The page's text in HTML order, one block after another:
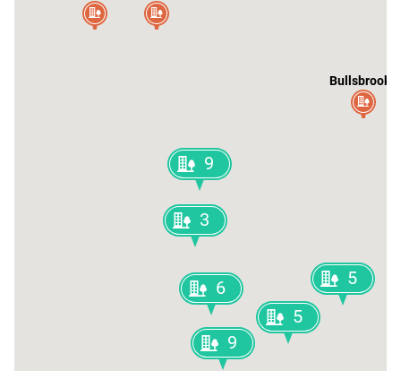
Bullsbrook
9
3
6
9
5
5